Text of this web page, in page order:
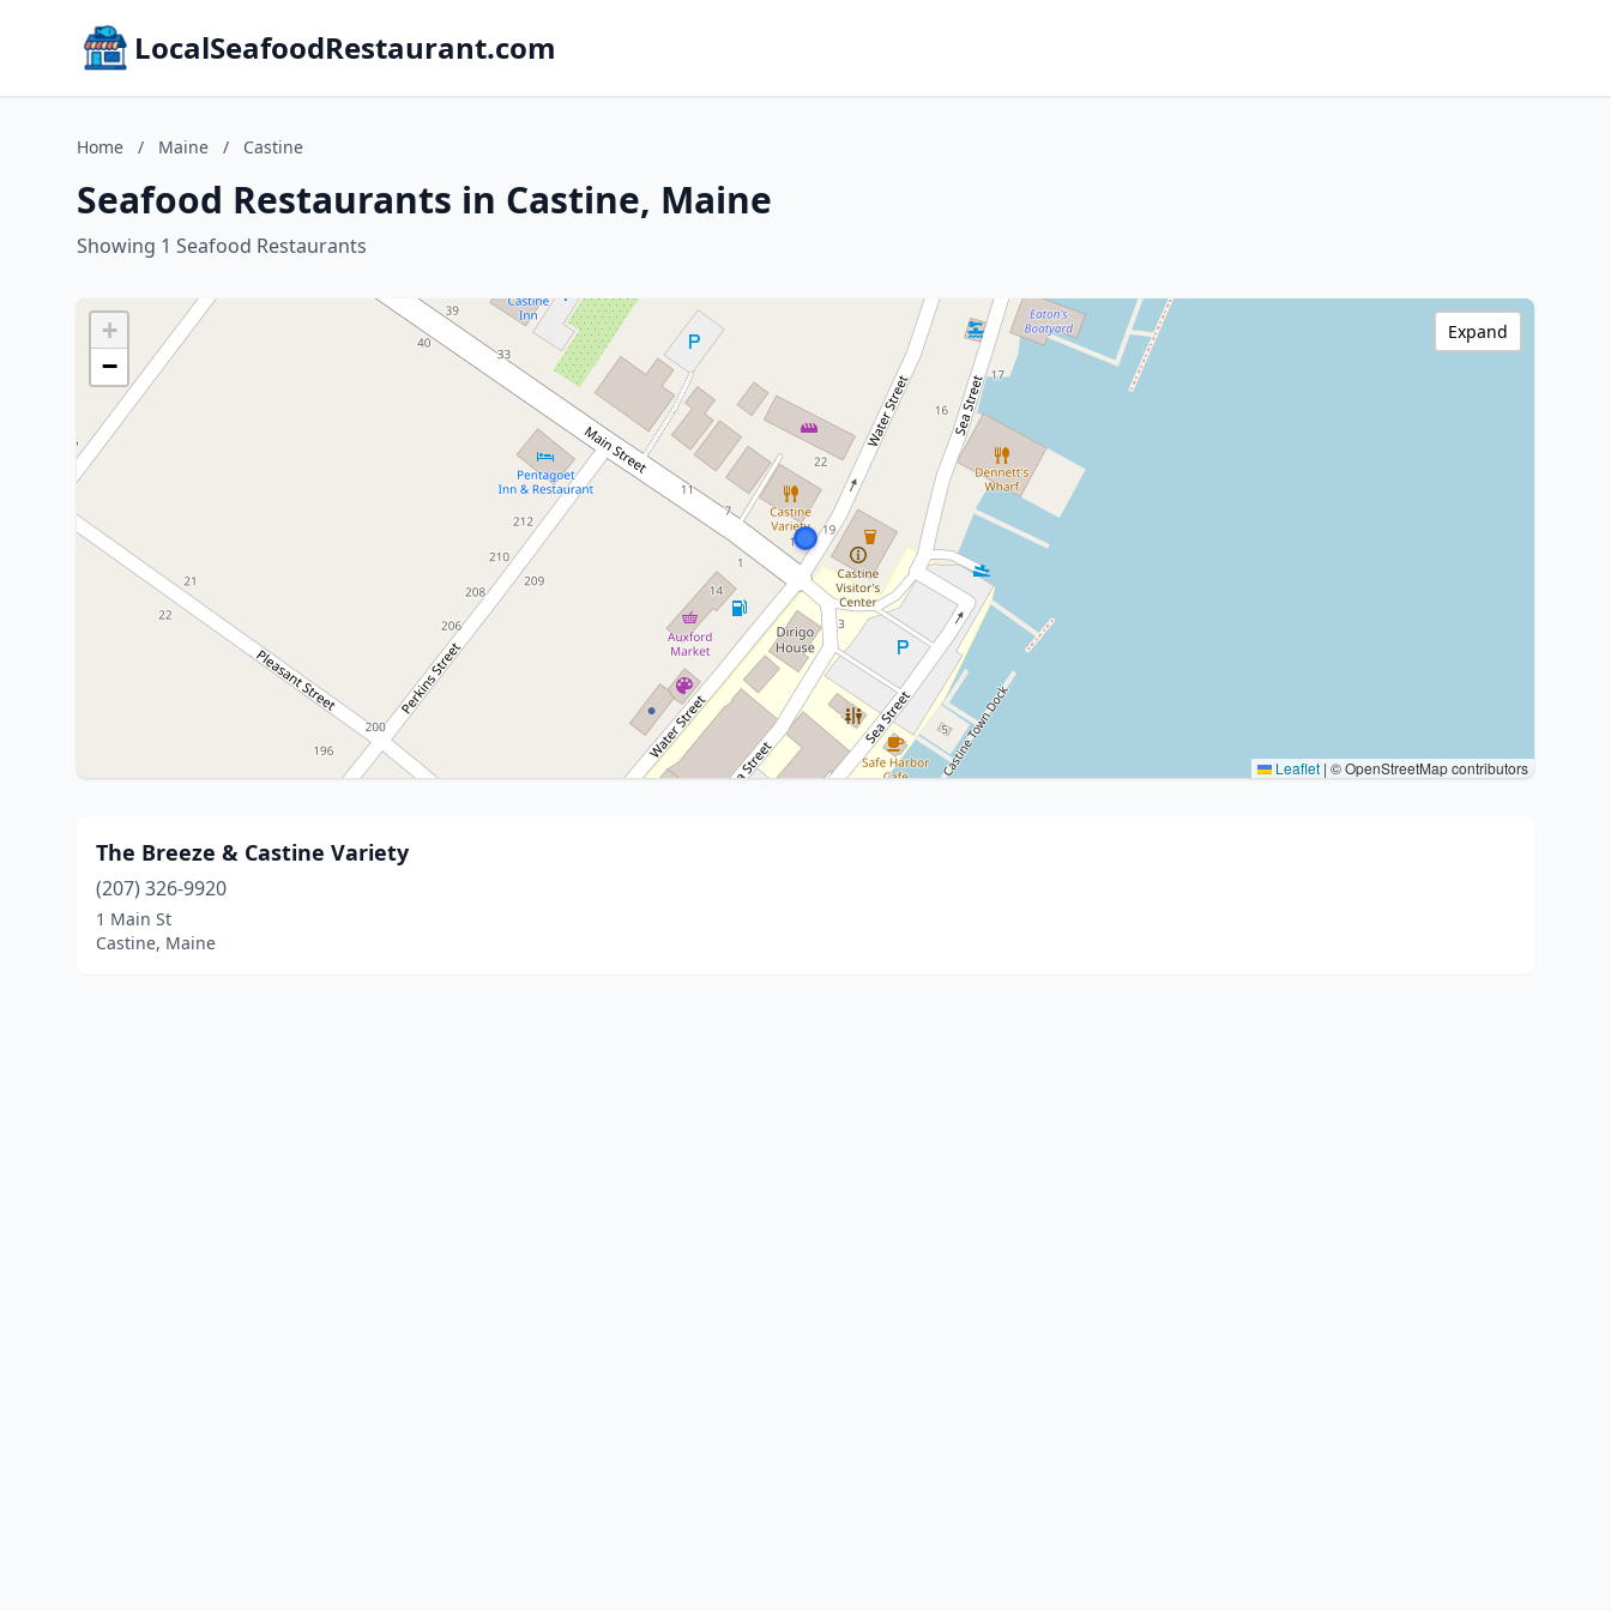
LocalSeafoodRestaurant.com
Home / Maine / Castine
Seafood Restaurants in Castine, Maine
Showing 1 Seafood Restaurants
+
−
Leaflet | © OpenStreetMap contributors
Expand
The Breeze & Castine Variety
(207) 326-9920
1 Main St
Castine, Maine